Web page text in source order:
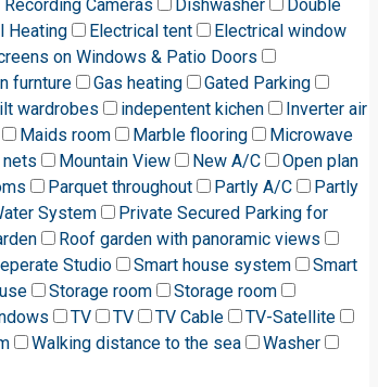
Cameras Dishwasher
Double
Heating Electrical tent
Electrical window
on Windows & Patio Doors
furnture Gas heating
Gated Parking
wardrobes indepentent kichen
Inverter air
Maids room Marble flooring
Microwave
Mountain View New A/C
Open plan
Parquet throughout Partly A/C
Partly
System
Private Secured Parking for
Roof garden with panoramic views
Studio Smart house system
Smart
Storage room
Storage room
TV TV TV Cable
TV-Satellite
Walking distance to the sea
Washer